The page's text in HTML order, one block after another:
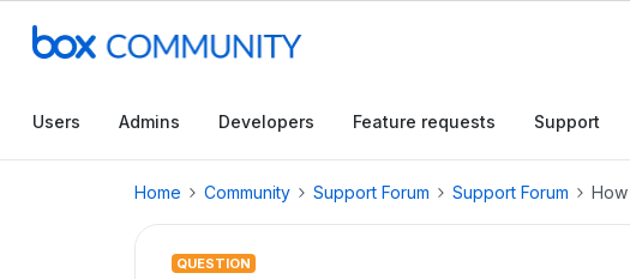
Users Admins Developers Feature requests Support
Home Community Support Forum Support Forum
QUESTION